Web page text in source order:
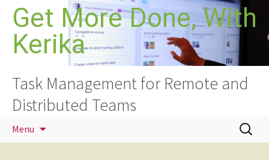
Skip
content
Get More Done, With
Kerika
Task Management for Remote and
Distributed Teams
Menu
Search
for: